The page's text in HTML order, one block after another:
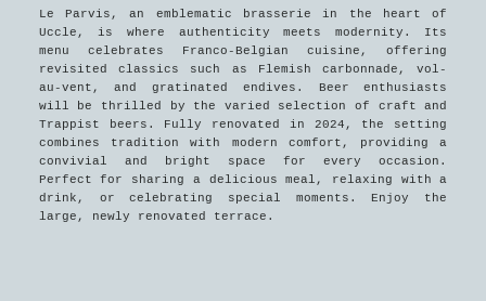
Le Parvis, an emblematic brasserie in the heart of
Uccle, is where authenticity meets modernity. Its
menu celebrates Franco-Belgian cuisine, offering
revisited classics such as Flemish carbonnade, vol-
au-vent, and gratinated endives. Beer enthusiasts
will be thrilled by the varied selection of craft and
Trappist beers. Fully renovated in 2024, the setting
combines tradition with modern comfort, providing a
convivial and bright space for every occasion.
Perfect for sharing a delicious meal, relaxing with a
drink, or celebrating special moments. Enjoy the
large, newly renovated terrace.